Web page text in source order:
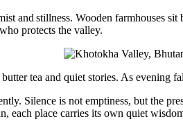
and stillness. Wooden farmhouses
protects the valley.
tea and quiet stories. As evening
Silence is not emptiness, but the
each place carries its own quiet